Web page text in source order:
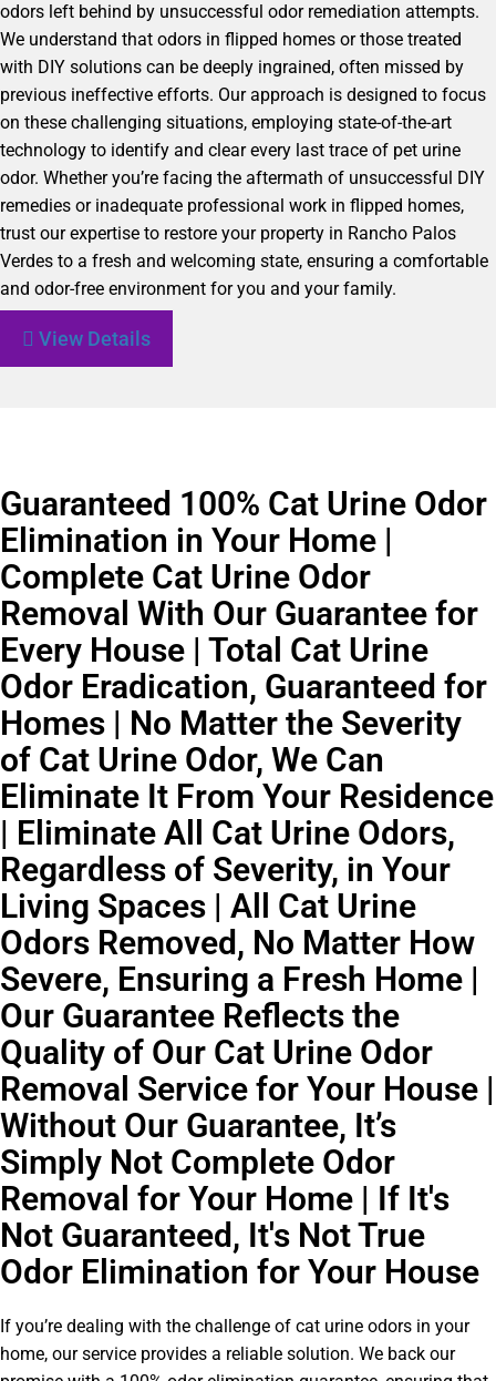
odors left behind by unsuccessful odor remediation attempts.
We understand that odors in flipped homes or those treated
with DIY solutions can be deeply ingrained, often missed by
previous ineffective efforts. Our approach is designed to focus
on these challenging situations, employing state-of-the-art
technology to identify and clear every last trace of pet urine
odor. Whether you’re facing the aftermath of unsuccessful DIY
remedies or inadequate professional work in flipped homes,
trust our expertise to restore your property in Rancho Palos
Verdes to a fresh and welcoming state, ensuring a comfortable
and odor-free environment for you and your family.
View Details
Guaranteed 100% Cat Urine Odor
Elimination in Your Home |
Complete Cat Urine Odor
Removal With Our Guarantee for
Every House | Total Cat Urine
Odor Eradication, Guaranteed for
Homes | No Matter the Severity
of Cat Urine Odor, We Can
Eliminate It From Your Residence
| Eliminate All Cat Urine Odors,
Regardless of Severity, in Your
Living Spaces | All Cat Urine
Odors Removed, No Matter How
Severe, Ensuring a Fresh Home |
Our Guarantee Reflects the
Quality of Our Cat Urine Odor
Removal Service for Your House |
Without Our Guarantee, It’s
Simply Not Complete Odor
Removal for Your Home | If It's
Not Guaranteed, It's Not True
Odor Elimination for Your House
If you’re dealing with the challenge of cat urine odors in your
home, our service provides a reliable solution. We back our